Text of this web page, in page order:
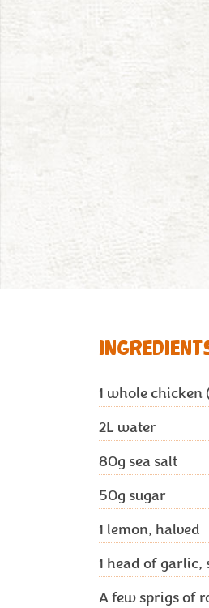
1 whole chicken
2L water
80g sea salt
50g sugar
1 lemon, halved
1 head of garlic,
A few sprigs of